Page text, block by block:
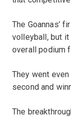
The Goannas’
volleyball, but it
overall podium
They went
second and
The